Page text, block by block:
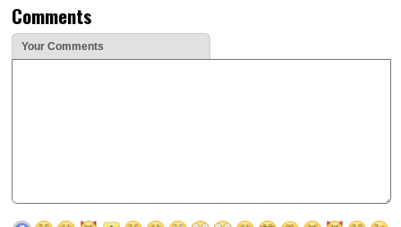
Comments
Your Comments